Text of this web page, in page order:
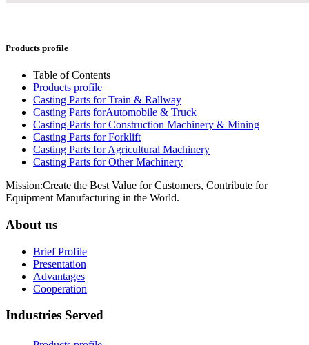
Products profile
Table of Contents
Products profile
Casting Parts for Train & Rallway
Casting Parts forAutomobile & Truck
Casting Parts for Construction Machinery & Mining
Casting Parts for Forklift
Casting Parts for Agricultural Machinery
Casting Parts for Other Machinery
Mission:Create the Best Value for Customers, Contribute for
Equipment Manufacturing in the World.
About us
Brief Profile
Presentation
Advantages
Cooperation
Industries Served